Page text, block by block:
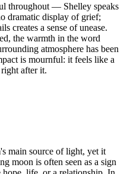
throughout — Shelley speaks
dramatic display of grief;
creates a sense of unease.
the warmth in the word
atmosphere has been
is mournful: it feels like a
after it.
main source of light, yet it
moon is often seen as a sign